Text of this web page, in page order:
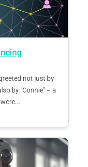
not just by
by "Connie" – a